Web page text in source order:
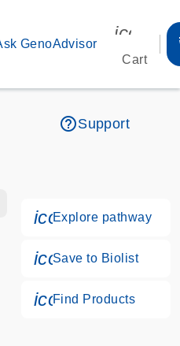
GenoAdvisor
Cart
help_outlineSupport
s
Explore pathway
Save to Biolist
Find Products